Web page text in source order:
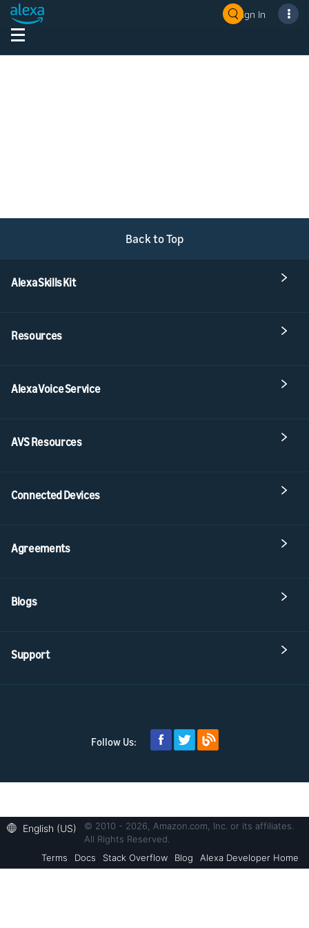
Sign In
Back to Top
Alexa Skills Kit
Resources
Alexa Voice Service
AVS Resources
Connected Devices
Agreements
Blogs
Support
Follow Us:
English (US)
© 2010 - 2026, Amazon.com, Inc. or its affiliates.
All Rights Reserved.
Terms
Docs Stack Overflow Blog Alexa Developer Home